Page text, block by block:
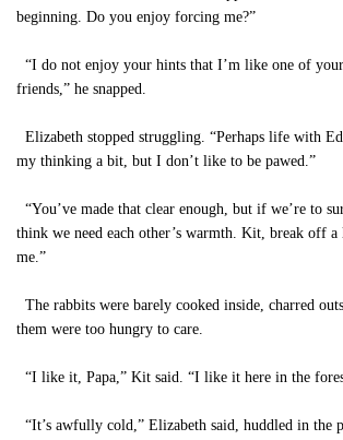
beginning. Do you enjoy forcing me?”
“I do not enjoy your hints that I’m like one of
friends,” he snapped.
Elizabeth stopped struggling. “Perhaps life with
my thinking a bit, but I don’t like to be pawed.”
“You’ve made that clear enough, but if we’re to
think we need each other’s warmth. Kit, break off
me.”
The rabbits were barely cooked inside, charred
them were too hungry to care.
“I like it, Papa,” Kit said. “I like it here in the
“It’s awfully cold,” Elizabeth said, huddled in the